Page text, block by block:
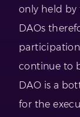
only held by
DAOs
continue to
DAO is a
for the